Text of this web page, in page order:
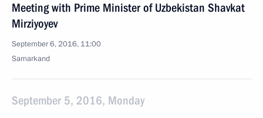
Meeting with Prime Minister of Uzbekistan Shavkat
Mirziyoyev
September 6, 2016, 11:00
Samarkand
September 5, 2016, Monday